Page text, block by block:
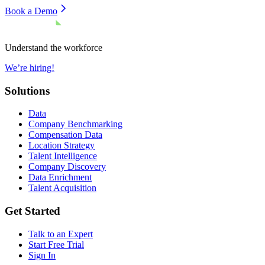
Book a Demo
Understand the workforce
We’re hiring!
Solutions
Data
Company Benchmarking
Compensation Data
Location Strategy
Talent Intelligence
Company Discovery
Data Enrichment
Talent Acquisition
Get Started
Talk to an Expert
Start Free Trial
Sign In